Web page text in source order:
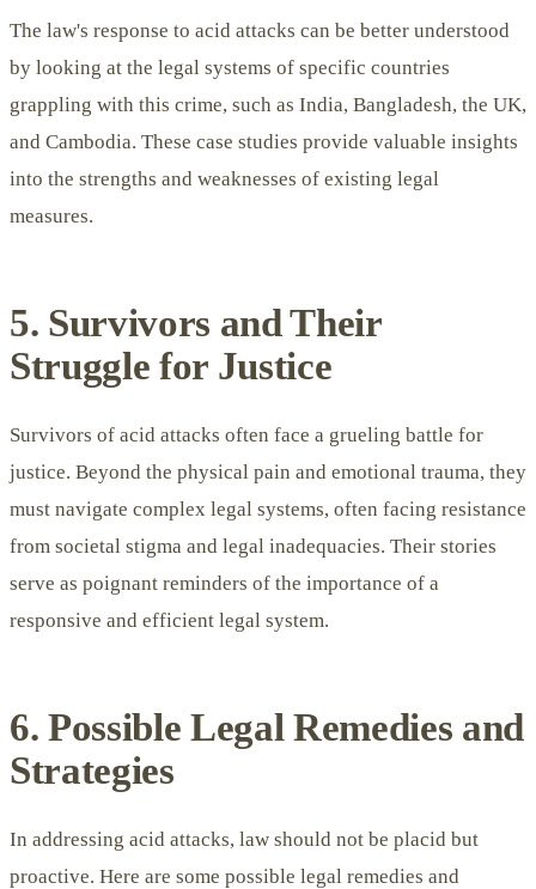
The law's response to acid attacks can be better understood
by looking at the legal systems of specific countries
grappling with this crime, such as India, Bangladesh, the UK,
and Cambodia. These case studies provide valuable insights
into the strengths and weaknesses of existing legal
measures.
5. Survivors and Their
Struggle for Justice
Survivors of acid attacks often face a grueling battle for
justice. Beyond the physical pain and emotional trauma, they
must navigate complex legal systems, often facing resistance
from societal stigma and legal inadequacies. Their stories
serve as poignant reminders of the importance of a
responsive and efficient legal system.
6. Possible Legal Remedies and
Strategies
In addressing acid attacks, law should not be placid but
proactive. Here are some possible legal remedies and